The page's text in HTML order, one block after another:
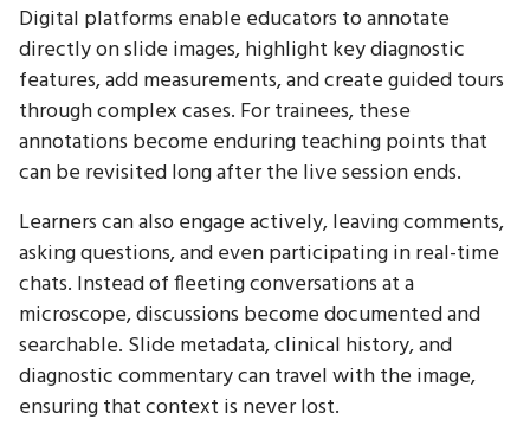
Digital platforms enable educators to annotate
directly on slide images, highlight key diagnostic
features, add measurements, and create guided tours
through complex cases. For trainees, these
annotations become enduring teaching points that
can be revisited long after the live session ends.
Learners can also engage actively, leaving comments,
asking questions, and even participating in real-time
chats. Instead of fleeting conversations at a
microscope, discussions become documented and
searchable. Slide metadata, clinical history, and
diagnostic commentary can travel with the image,
ensuring that context is never lost.